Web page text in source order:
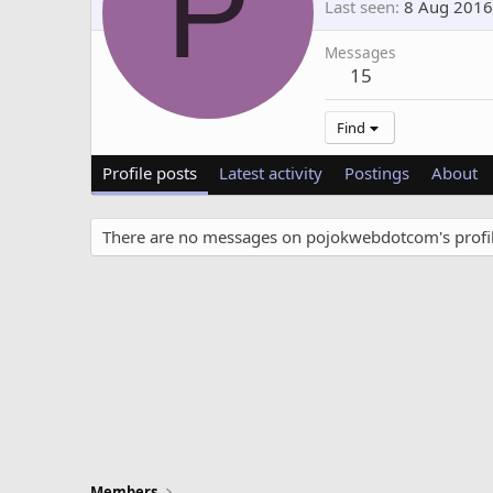
Last seen 8 Aug 2016
Messages
15
Find
Profile posts Latest activity Postings About
There are no messages on pojokwebdotcom's